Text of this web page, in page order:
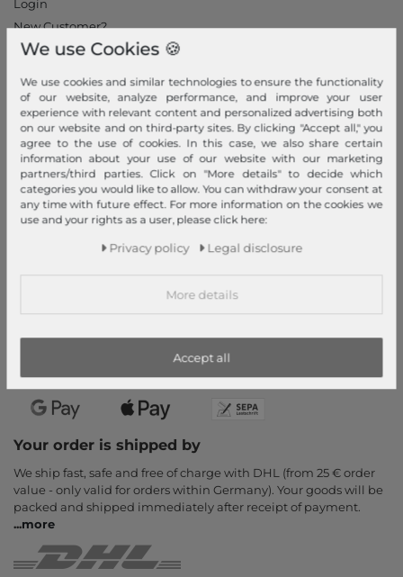
Login
New Customer?
Information
Contact
Return
Callback service
Help & FAQ
Payment and Shipping
Newsletter
PayPal, Credit Card, Amazon Pay, Prepayment, Invoice, Apple
Your order is shipped by
We ship fast, safe and free of charge with DHL (from 25 € order
value - only valid for orders within Germany). Your goods will be
packed and shipped immediately after receipt of payment.
...more
We use Cookies 🍪
We use cookies and similar technologies to ensure the functionality
of our website, analyze performance, and improve your user
experience with relevant content and personalized advertising both
on our website and on third-party sites. By clicking "Accept all," you
agree to the use of cookies. In this case, we also share certain
information about your use of our website with our marketing
partners/third parties. Click on "More details" to decide which
categories you would like to allow. You can withdraw your consent at
any time with future effect. For more information on the cookies we
use and your rights as a user, please click here:
Privacy policy Legal disclosure
More details
Accept all